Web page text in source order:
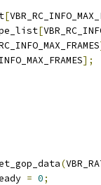
[
[
];
(
= 0;